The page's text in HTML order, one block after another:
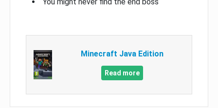
Minecraft Java Edition
Read more